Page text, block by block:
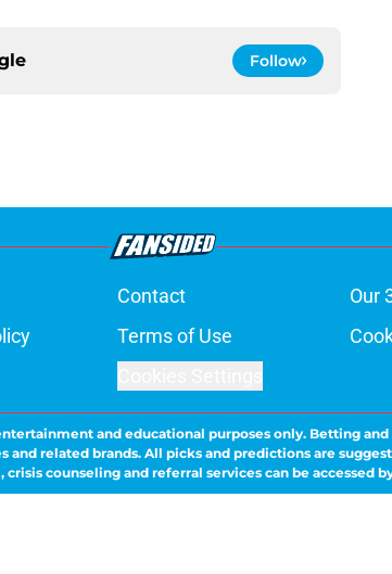
Follow
Contact Our
Terms of Use
and educational purposes only. Betting
related brands. All picks and predictions are
counseling and referral services can be accessed